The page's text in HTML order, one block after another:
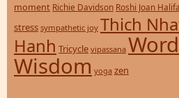
moment Richie Davidson Roshi Joan
stress sympathetic joy Thich
Hanh Tricycle vipassana
Wisdom yoga zen